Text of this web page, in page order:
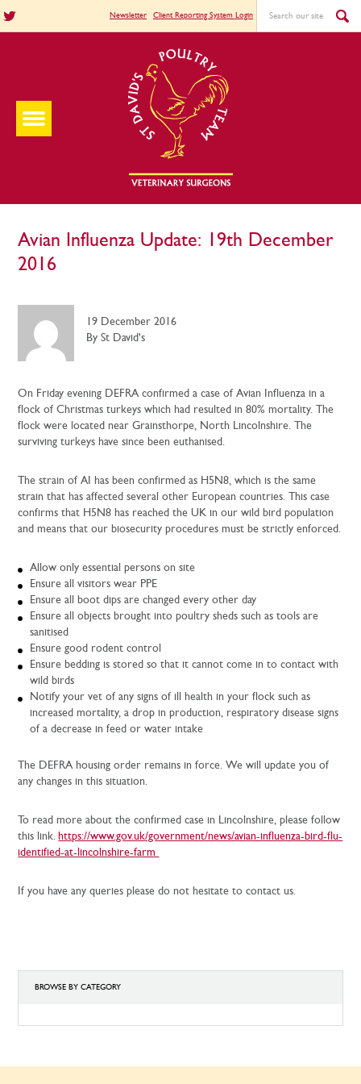
Newsletter Client Reporting System Login
Avian Influenza Update: 19th December
2016
19 December 2016
By St David's
On Friday evening DEFRA confirmed a case of Avian Influenza in a
flock of Christmas turkeys which had resulted in 80% mortality. The
flock were located near Grainsthorpe, North Lincolnshire. The
surviving turkeys have since been euthanised.
The strain of AI has been confirmed as H5N8, which is the same
strain that has affected several other European countries. This case
confirms that H5N8 has reached the UK in our wild bird population
and means that our biosecurity procedures must be strictly enforced.
Allow only essential persons on site
Ensure all visitors wear PPE
Ensure all boot dips are changed every other day
Ensure all objects brought into poultry sheds such as tools are
sanitised
Ensure good rodent control
Ensure bedding is stored so that it cannot come in to contact with
wild birds
Notify your vet of any signs of ill health in your flock such as
increased mortality, a drop in production, respiratory disease signs
of a decrease in feed or water intake
The DEFRA housing order remains in force. We will update you of
any changes in this situation.
To read more about the confirmed case in Lincolnshire, please follow
this link. https://www.gov.uk/government/news/avian-influenza-bird-flu-
identified-at-lincolnshire-farm
If you have any queries please do not hesitate to contact us.
BROWSE BY CATEGORY